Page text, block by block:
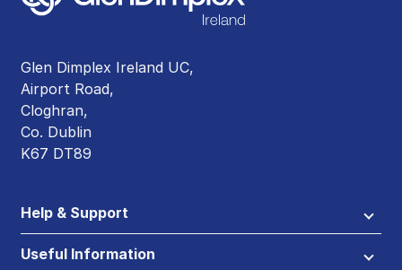
Glen Dimplex Ireland UC,
Airport Road,
Cloghran,
Co. Dublin
K67 DT89
Help & Support
Useful Information